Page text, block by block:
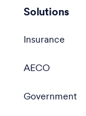
Solutions
Insurance
AECO
Government